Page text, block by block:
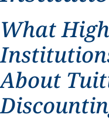
What
About